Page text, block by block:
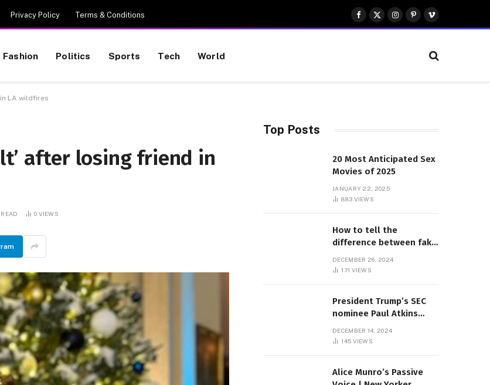
Privacy Policy Terms & Conditions
Facebook
X
(Twitter)
Instagram
Pinterest
Vimeo
Fashion Politics Sports Tech World
LA wildfires
after losing friend in
0 VIEWS
Top Posts
20 Most Anticipated Sex
Movies of 2025
JANUARY 22, 2025
883 VIEWS
How to tell the
difference between fake
Sambas
DECEMBER 26, 2024
171 VIEWS
President Trump’s SEC
nominee Paul Atkins
dollar roof fortune
DECEMBER 14, 2024
145 VIEWS
Alice Munro’s Passive